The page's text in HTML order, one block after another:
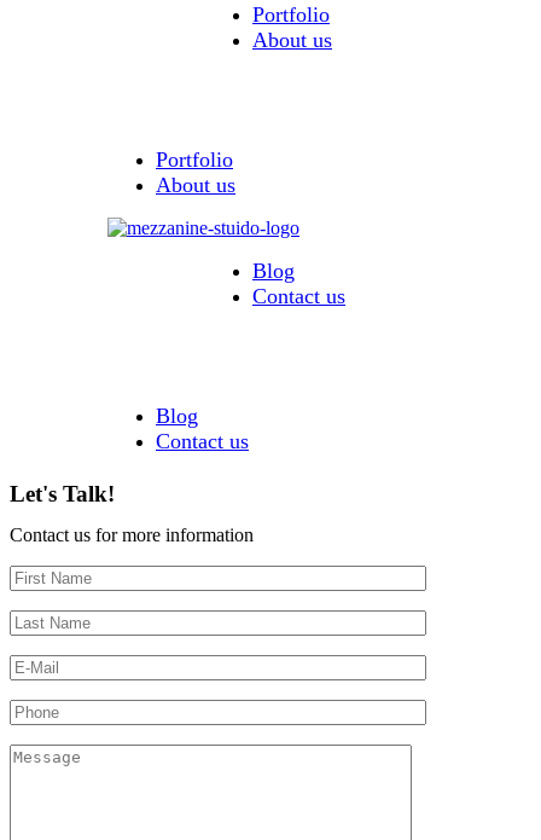
Portfolio
About us
Portfolio
About us
Blog
Contact us
Blog
Contact us
Let's Talk!
Contact us for more information